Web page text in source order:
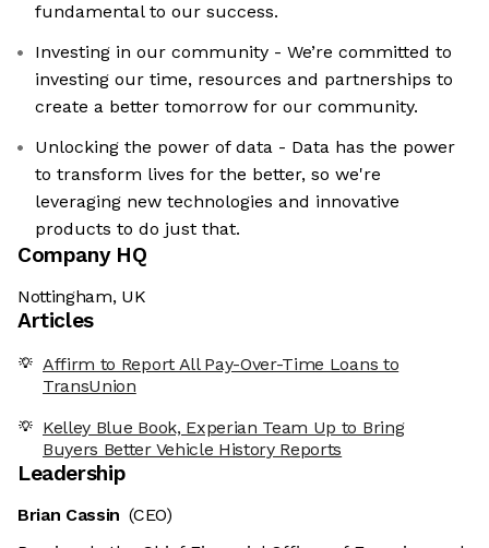
fundamental to our success.
Investing in our community - We’re committed to
investing our time, resources and partnerships to
create a better tomorrow for our community.
Unlocking the power of data - Data has the power
to transform lives for the better, so we're
leveraging new technologies and innovative
products to do just that.
Company HQ
Nottingham, UK
Articles
Affirm to Report All Pay-Over-Time Loans to
TransUnion
Kelley Blue Book, Experian Team Up to Bring
Buyers Better Vehicle History Reports
Leadership
Brian Cassin (CEO)